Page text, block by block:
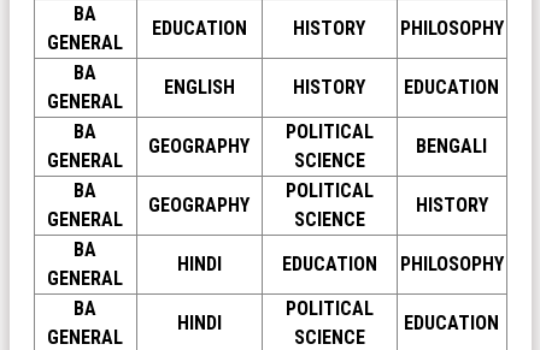
BA
GENERAL
EDUCATION HISTORY
PHILOSOPHY
BA
GENERAL
ENGLISH HISTORY
EDUCATION
BA
GENERAL
GEOGRAPHY
POLITICAL
SCIENCE
BENGALI
BA
GENERAL
GEOGRAPHY
POLITICAL
SCIENCE
HISTORY
BA
GENERAL
HINDI EDUCATION
PHILOSOPHY
BA
GENERAL
HINDI
POLITICAL
SCIENCE
EDUCATION